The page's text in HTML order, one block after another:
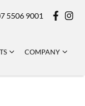
5506 9001
COMPANY